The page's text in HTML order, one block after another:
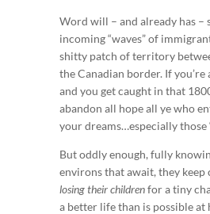
Word will – and already has –
incoming “waves” of
shitty patch of territory
the Canadian border. If
and you get caught in that
abandon all hope all ye who
your dreams…especially those
But oddly enough, fully
environs that await, they keep
losing their childrenfor a tiny
a better life than is possible at